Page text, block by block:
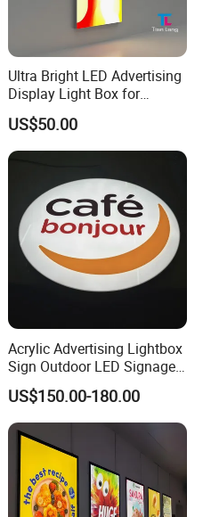
Ultra Bright LED Advertising
Display Light Box for
Promotions
US$50.00
Acrylic Advertising Lightbox
Sign Outdoor LED Signage
Hanging LED Light Box
US$150.00-180.00